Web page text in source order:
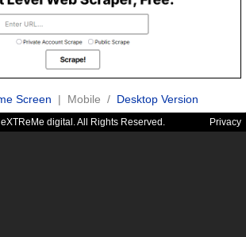
Screen | Mobile / Desktop Version
digital. All Rights Reserved. Privacy